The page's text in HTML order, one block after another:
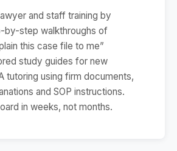
and staff training by
by-step walkthroughs of
this case file to me”
study guides for new
tutoring using firm documents,
and SOP instructions.
in weeks, not months.